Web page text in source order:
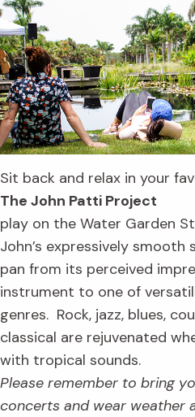
Sit back and relax in your
The John Patti Project
play on the Water Garden
John’s expressively
pan from its perceived
instrument to one of
genres. Rock, jazz, blues,
classical are rejuvenated
with tropical sounds.
Please remember to bring
concerts and wear weather